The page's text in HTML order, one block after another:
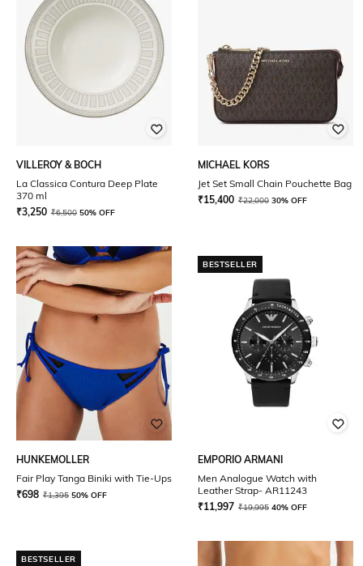
VILLEROY & BOCH
La Classica Contura Deep Plate
370 ml
₹3,250 ₹6,500 50% OFF
MICHAEL KORS
Jet Set Small Chain Pouchette Bag
₹15,400 ₹22,000 30% OFF
HUNKEMOLLER
Fair Play Tanga Biniki with Tie-Ups
₹698 ₹1,395 50% OFF
BESTSELLER
EMPORIO ARMANI
Men Analogue Watch with
Leather Strap- AR11243
₹11,997 ₹19,995 40% OFF
BESTSELLER